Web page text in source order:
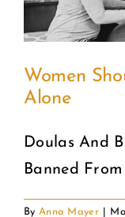
Women
Alone
Doulas And
Banned
By Anna Mayer